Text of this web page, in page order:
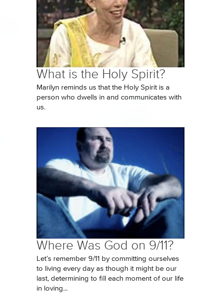
What is the Holy Spirit?
Marilyn reminds us that the Holy Spirit is a
person who dwells in and communicates with
us.
Where Was God on 9/11?
Let’s remember 9/11 by committing ourselves
to living every day as though it might be our
last, determining to fill each moment of our life
in loving...